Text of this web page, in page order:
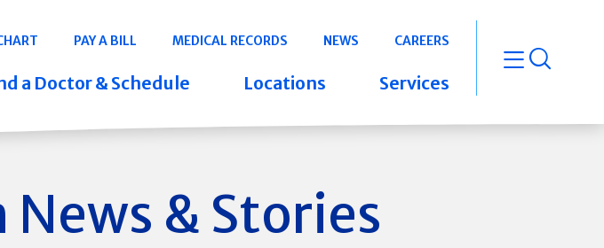
PAY A BILL MEDICAL RECORDS NEWS CAREERS
a Doctor & Schedule Locations Services open
& Stories